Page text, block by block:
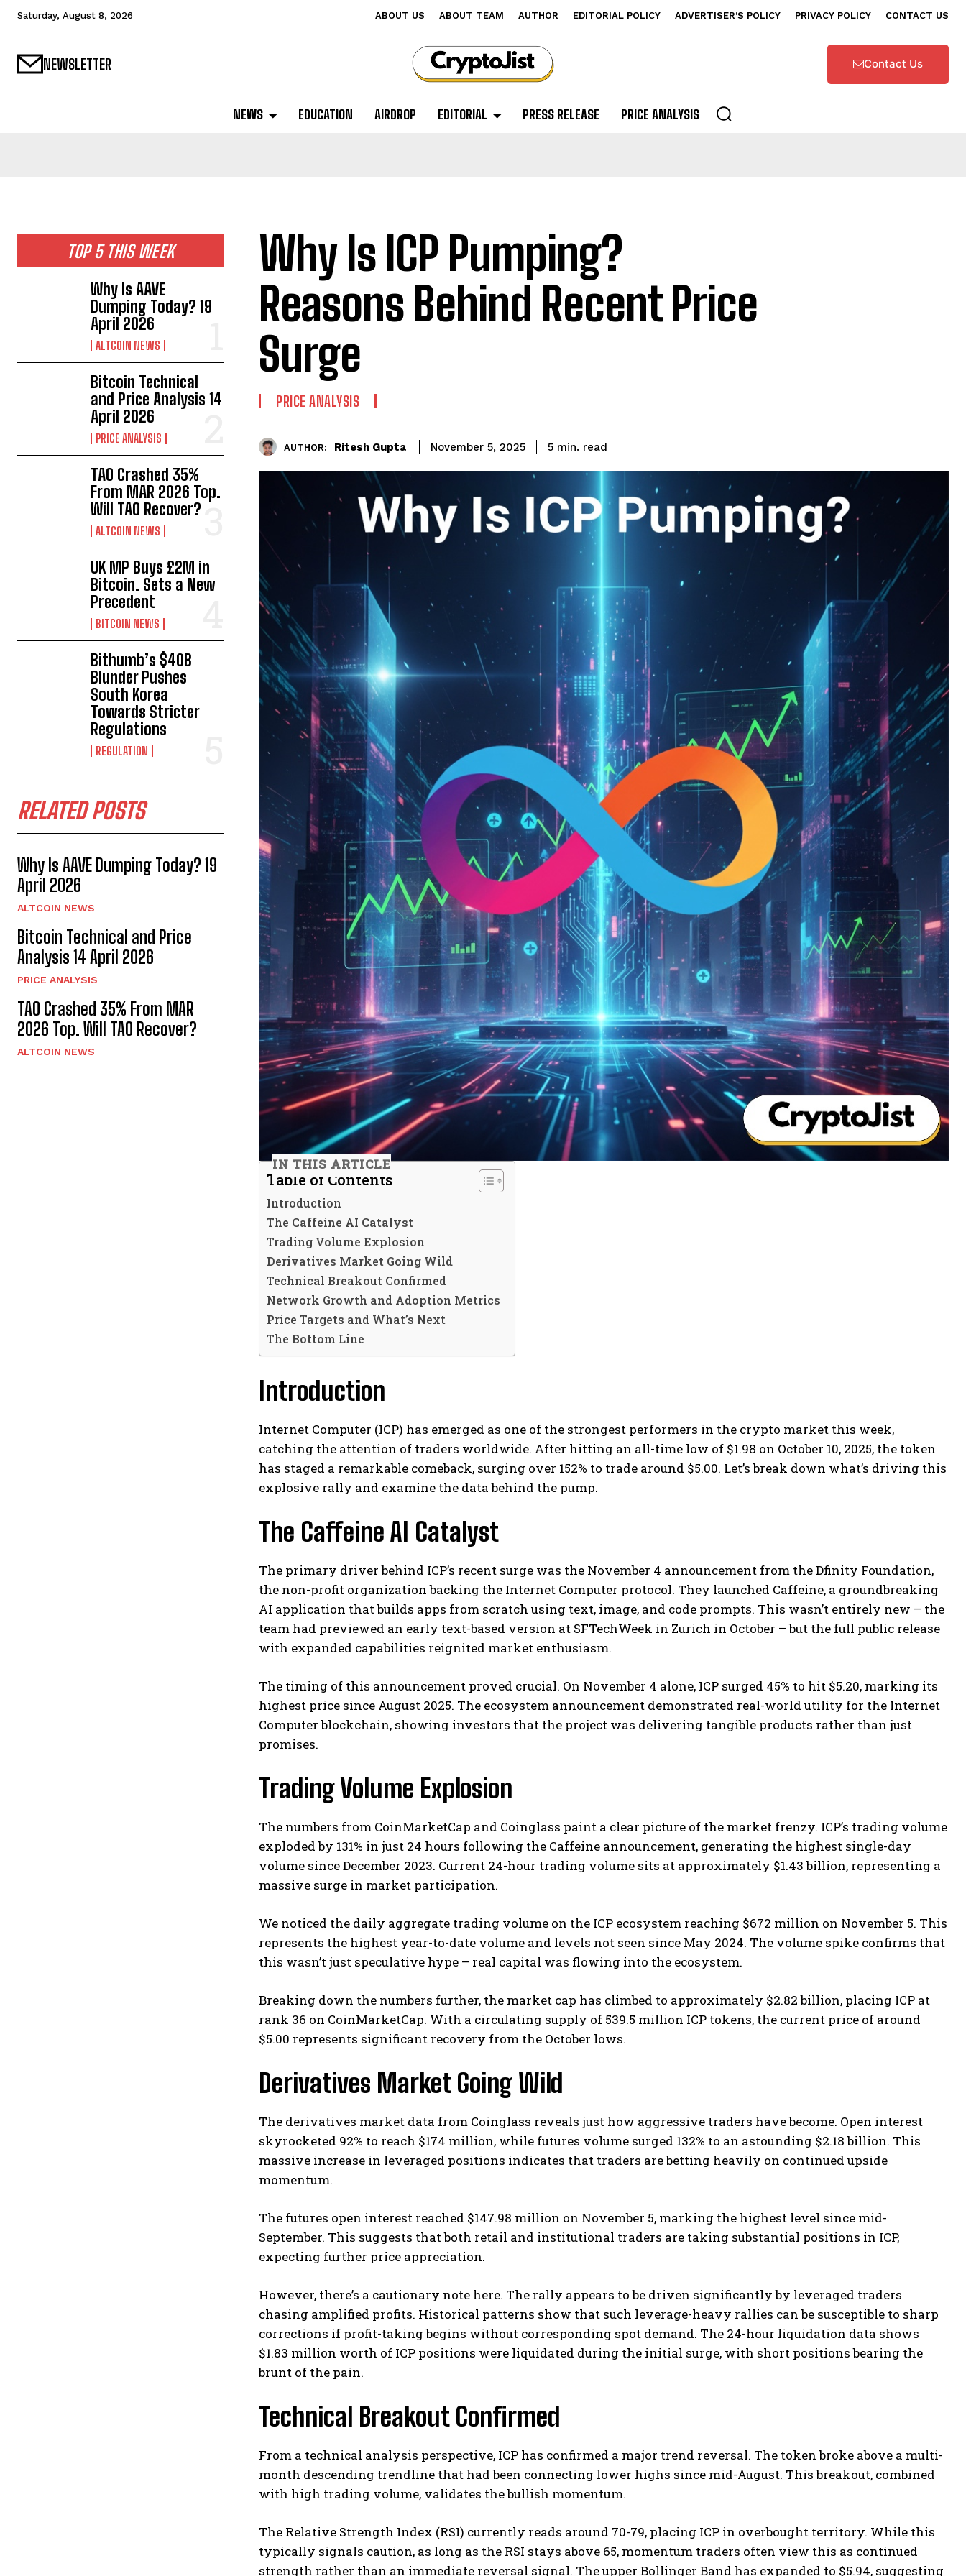
Saturday, August 8, 2026 ABOUT US ABOUT TEAM AUTHOR EDITORIAL POLICY ADVERTISER’S POLICY PRIVACY POLICY CONTACT US
NEWSLETTER Contact Us
NEWS EDUCATION AIRDROP EDITORIAL PRESS RELEASE PRICE ANALYSIS
TOP 5 THIS WEEK
Why Is AAVE
Dumping Today? 19
April 2026
ALTCOIN NEWS
Bitcoin Technical
and Price Analysis 14
April 2026
PRICE ANALYSIS
TAO Crashed 35%
From MAR 2026 Top.
Will TAO Recover?
ALTCOIN NEWS
UK MP Buys £2M in
Bitcoin. Sets a New
Precedent
BITCOIN NEWS
Bithumb’s $40B
Blunder Pushes
South Korea
Towards Stricter
Regulations
REGULATION
RELATED POSTS
Why Is AAVE Dumping Today? 19
April 2026
ALTCOIN NEWS
Bitcoin Technical and Price
Analysis 14 April 2026
PRICE ANALYSIS
TAO Crashed 35% From MAR
2026 Top. Will TAO Recover?
ALTCOIN NEWS
Why Is ICP Pumping?
Reasons Behind Recent Price
Surge
PRICE ANALYSIS
AUTHOR: Ritesh Gupta November 5, 2025 5 min. read
IN THIS ARTICLE
Table of Contents
Introduction
The Caffeine AI Catalyst
Trading Volume Explosion
Derivatives Market Going Wild
Technical Breakout Confirmed
Network Growth and Adoption Metrics
Price Targets and What’s Next
The Bottom Line
Introduction
Internet Computer (ICP) has emerged as one of the strongest performers in the crypto market this week,
catching the attention of traders worldwide. After hitting an all-time low of $1.98 on October 10, 2025, the token
has staged a remarkable comeback, surging over 152% to trade around $5.00. Let’s break down what’s driving this
explosive rally and examine the data behind the pump.
The Caffeine AI Catalyst
The primary driver behind ICP’s recent surge was the November 4 announcement from the Dfinity Foundation,
the non-profit organization backing the Internet Computer protocol. They launched Caffeine, a groundbreaking
AI application that builds apps from scratch using text, image, and code prompts. This wasn’t entirely new – the
team had previewed an early text-based version at SFTechWeek in Zurich in October – but the full public release
with expanded capabilities reignited market enthusiasm.
The timing of this announcement proved crucial. On November 4 alone, ICP surged 45% to hit $5.20, marking its
highest price since August 2025. The ecosystem announcement demonstrated real-world utility for the Internet
Computer blockchain, showing investors that the project was delivering tangible products rather than just
promises.
Trading Volume Explosion
The numbers from CoinMarketCap and Coinglass paint a clear picture of the market frenzy. ICP’s trading volume
exploded by 131% in just 24 hours following the Caffeine announcement, generating the highest single-day
volume since December 2023. Current 24-hour trading volume sits at approximately $1.43 billion, representing a
massive surge in market participation.
We noticed the daily aggregate trading volume on the ICP ecosystem reaching $672 million on November 5. This
represents the highest year-to-date volume and levels not seen since May 2024. The volume spike confirms that
this wasn’t just speculative hype – real capital was flowing into the ecosystem.
Breaking down the numbers further, the market cap has climbed to approximately $2.82 billion, placing ICP at
rank 36 on CoinMarketCap. With a circulating supply of 539.5 million ICP tokens, the current price of around
$5.00 represents significant recovery from the October lows.
Derivatives Market Going Wild
The derivatives market data from Coinglass reveals just how aggressive traders have become. Open interest
skyrocketed 92% to reach $174 million, while futures volume surged 132% to an astounding $2.18 billion. This
massive increase in leveraged positions indicates that traders are betting heavily on continued upside
momentum.
The futures open interest reached $147.98 million on November 5, marking the highest level since mid-
September. This suggests that both retail and institutional traders are taking substantial positions in ICP,
expecting further price appreciation.
However, there’s a cautionary note here. The rally appears to be driven significantly by leveraged traders
chasing amplified profits. Historical patterns show that such leverage-heavy rallies can be susceptible to sharp
corrections if profit-taking begins without corresponding spot demand. The 24-hour liquidation data shows
$1.83 million worth of ICP positions were liquidated during the initial surge, with short positions bearing the
brunt of the pain.
Technical Breakout Confirmed
From a technical analysis perspective, ICP has confirmed a major trend reversal. The token broke above a multi-
month descending trendline that had been connecting lower highs since mid-August. This breakout, combined
with high trading volume, validates the bullish momentum.
The Relative Strength Index (RSI) currently reads around 70-79, placing ICP in overbought territory. While this
typically signals caution, as long as the RSI stays above 65, momentum traders often view this as continued
strength rather than an immediate reversal signal. The upper Bollinger Band has expanded to $5.94, suggesting